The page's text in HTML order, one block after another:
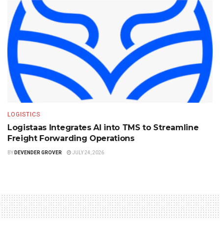
LOGISTICS
Logistaas Integrates AI into TMS to Streamline
Freight Forwarding Operations
BY DEVENDER GROVER JULY 24, 2026